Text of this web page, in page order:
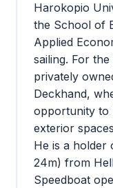
Harokopio
the School of
Applied
sailing. For
privately
Deckhand,
opportunity to
exterior
He is a holder
24m) from
Speedboat